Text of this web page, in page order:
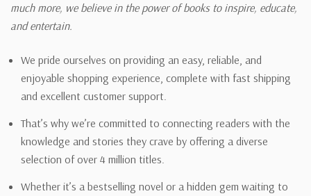
much more, we believe in the power of books to inspire, educate,
and entertain.
We pride ourselves on providing an easy, reliable, and
enjoyable shopping experience, complete with fast shipping
and excellent customer support.
That’s why we’re committed to connecting readers with the
knowledge and stories they crave by offering a diverse
selection of over 4 million titles.
Whether it’s a bestselling novel or a hidden gem waiting to